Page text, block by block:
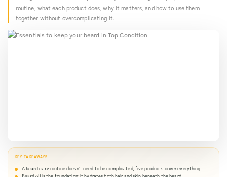
Needsroutine, what each product does, why it matters, and how to use them
together without overcomplicating it.
KEY TAKEAWAYS
A beard careroutine doesn't need to be complicated, five products cover everything